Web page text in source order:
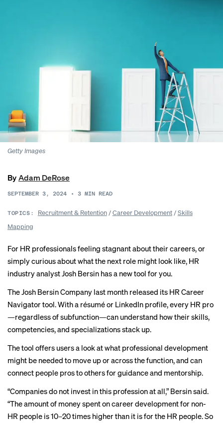
Getty Images
ByAdam DeRose
SEPTEMBER 3, 2024 • 3 MIN READ
TOPICS: Recruitment & Retention/Career Development/Skills
Mapping
For HR professionals feeling stagnant about their careers, or
simply curious about what the next role might look like, HR
industry analyst Josh Bersin has a new tool for you.
The Josh Bersin Company last month released its HR Career
Navigator tool. With a résumé or LinkedIn profile, every HR pro
—regardless of subfunction—can understand how their skills,
competencies, and specializations stack up.
The tool offers users a look at what professional development
might be needed to move up or across the function, and can
connect people pros to others for guidance and mentorship.
“Companies do not invest in this profession at all,” Bersin said.
“The amount of money spent on career development for non-
HR people is 10–20 times higher than it is for the HR people. So